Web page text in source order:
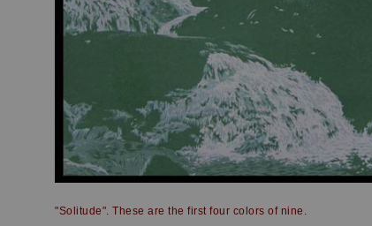
"Solitude". These are the first four colors of nine.